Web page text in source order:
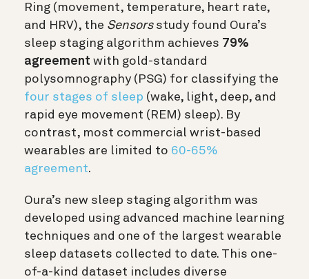
Ring (movement, temperature, heart rate,
and HRV), the Sensors study found Oura’s
sleep staging algorithm achieves 79%
agreement with gold-standard
polysomnography (PSG) for classifying the
four stages of sleep (wake, light, deep, and
rapid eye movement (REM) sleep). By
contrast, most commercial wrist-based
wearables are limited to 60-65%
agreement.
Oura’s new sleep staging algorithm was
developed using advanced machine learning
techniques and one of the largest wearable
sleep datasets collected to date. This one-
of-a-kind dataset includes diverse